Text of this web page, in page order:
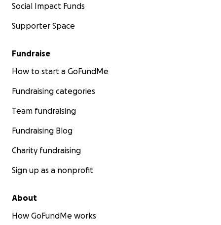
Social Impact Funds
Supporter Space
Fundraise
How to start a GoFundMe
Fundraising categories
Team fundraising
Fundraising Blog
Charity fundraising
Sign up as a nonprofit
About
How GoFundMe works